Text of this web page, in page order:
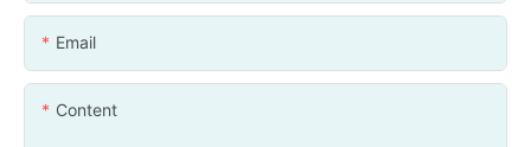
Email
Content